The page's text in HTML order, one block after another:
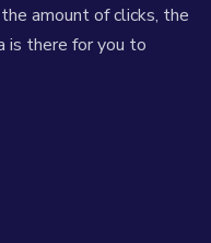
amount of clicks, the
is there for you to